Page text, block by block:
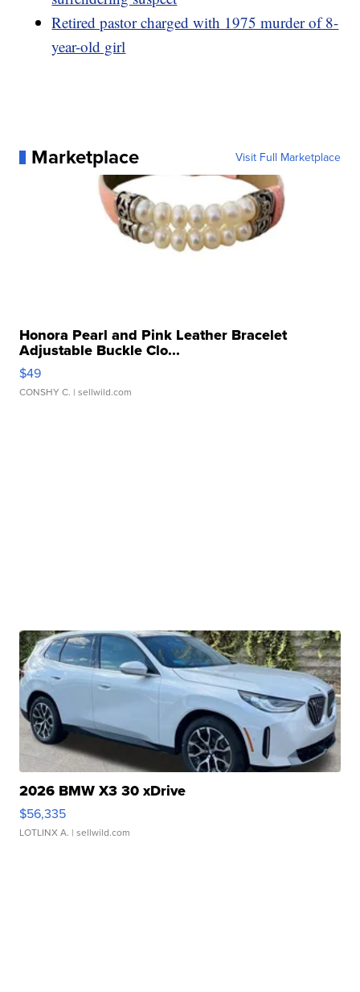
Retired pastor charged with 1975 murder of 8-
year-old girl
Marketplace Visit Full Marketplace
Honora Pearl and Pink Leather Bracelet
Adjustable Buckle Clo...
$49
CONSHY C. | sellwild.com
2026 BMW X3 30 xDrive
$56,335
LOTLINX A. | sellwild.com